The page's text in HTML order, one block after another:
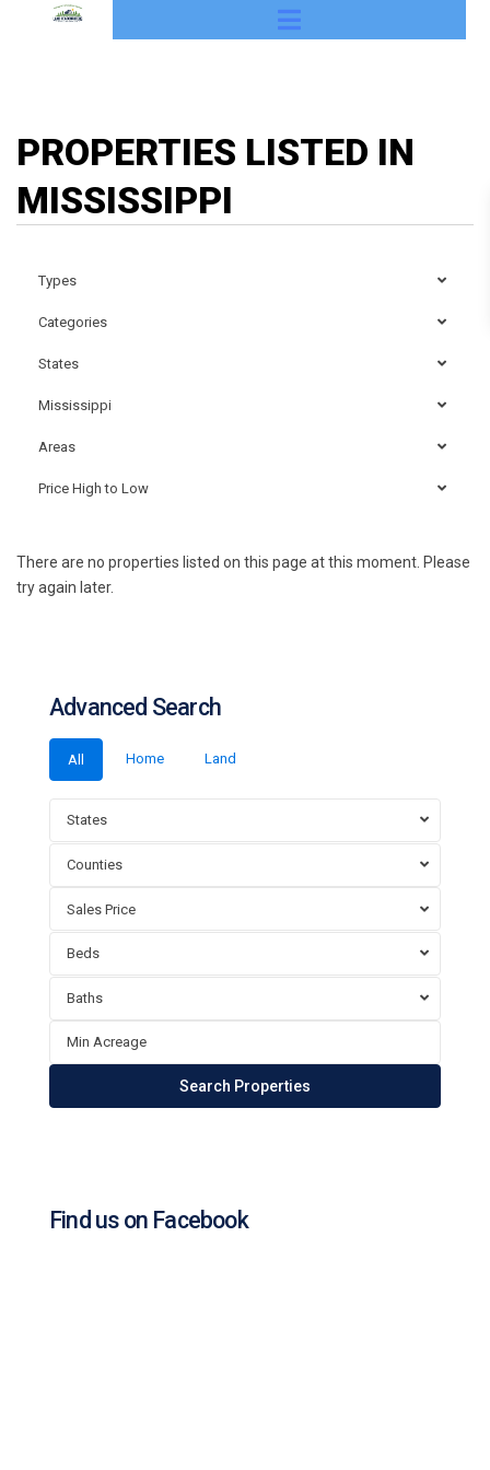
PROPERTIES LISTED IN
MISSISSIPPI
Types
Categories
States
Mississippi
Areas
Price High to Low
There are no properties listed on this page at this moment. Please
try again later.
Advanced Search
All Home Land
States
Counties
Sales Price
Beds
Baths
Find us on Facebook